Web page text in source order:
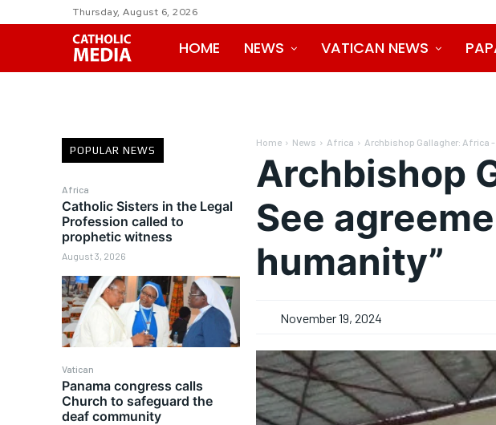
Thursday, August 6, 2026
HOME NEWS VATICAN NEWS
POPULAR NEWS
Africa
Catholic Sisters in the Legal
Profession called to
prophetic witness
August 3, 2026
Vatican
Panama congress calls
Church to safeguard the
deaf community
Home News Africa Archbishop Gallagher: Africa
Archbishop
See
humanity”
November 19, 2024